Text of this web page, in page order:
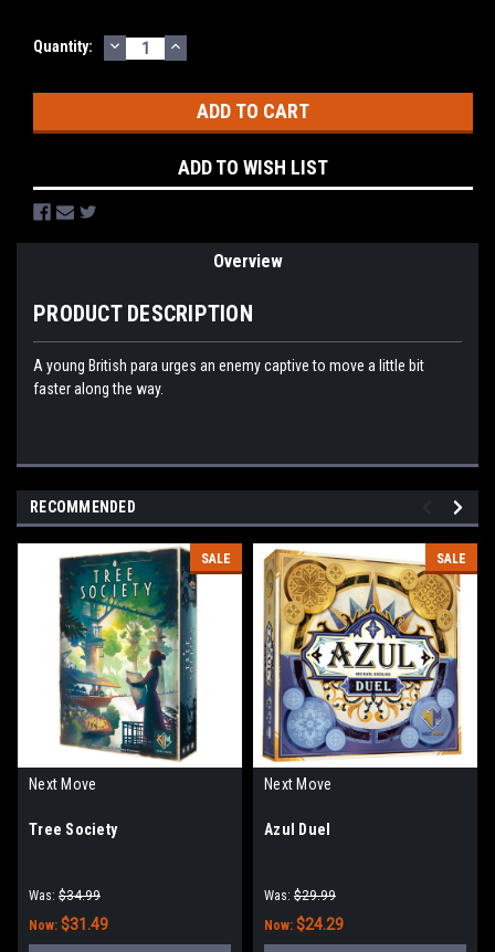
Current
Quantity: DECREASE
QUANTITY:
INCREASE
QUANTITY:
ADD TO WISH LIST
Overview
PRODUCT DESCRIPTION
A young British para urges an enemy captive to move a little bit
faster along the way.
RECOMMENDED
SALE
Next Move
Tree Society
Was: $34.99
Now: $31.49
SALE
Next Move
Azul Duel
Was: $29.99
Now: $24.29